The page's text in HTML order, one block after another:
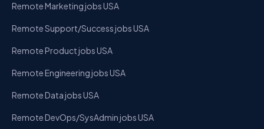
Remote Marketing jobs USA
Remote Support/Success jobs USA
Remote Product jobs USA
Remote Engineering jobs USA
Remote Data jobs USA
Remote DevOps/SysAdmin jobs USA